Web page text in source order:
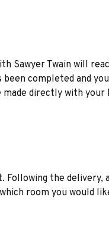
Sawyer Twain will
completed and
directly with your
the
room you would